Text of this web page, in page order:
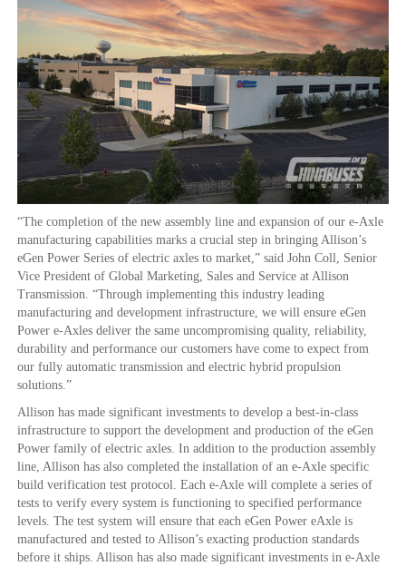
“The completion of the new assembly line and expansion of our e-Axle
manufacturing capabilities marks a crucial step in bringing Allison’s
eGen Power Series of electric axles to market,” said John Coll, Senior
Vice President of Global Marketing, Sales and Service at Allison
Transmission. “Through implementing this industry leading
manufacturing and development infrastructure, we will ensure eGen
Power e-Axles deliver the same uncompromising quality, reliability,
durability and performance our customers have come to expect from
our fully automatic transmission and electric hybrid propulsion
solutions.”
Allison has made significant investments to develop a best-in-class
infrastructure to support the development and production of the eGen
Power family of electric axles. In addition to the production assembly
line, Allison has also completed the installation of an e-Axle specific
build verification test protocol. Each e-Axle will complete a series of
tests to verify every system is functioning to specified performance
levels. The test system will ensure that each eGen Power eAxle is
manufactured and tested to Allison’s exacting production standards
before it ships. Allison has also made significant investments in e-Axle